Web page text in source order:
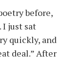
before,
I just sat
quickly, and
deal.” After